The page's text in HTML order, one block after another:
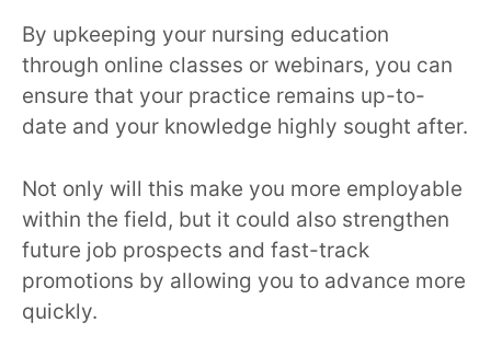
By upkeeping your nursing education
through online classes or webinars, you can
ensure that your practice remains up-to-
date and your knowledge highly sought after.
Not only will this make you more employable
within the field, but it could also strengthen
future job prospects and fast-track
promotions by allowing you to advance more
quickly.